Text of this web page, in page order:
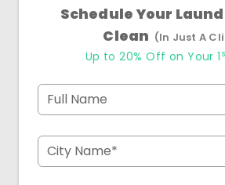
Schedule Your
Clean (In Just A
Up to 20% Off on Your 1
Full Name
City Name*